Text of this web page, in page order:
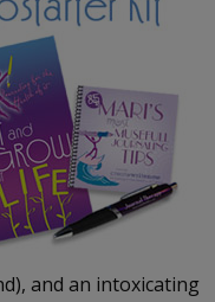
and an intoxicating